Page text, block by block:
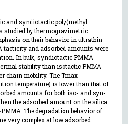
and syndiotactic poly(methyl
studied by thermogravimetric
on their behavior in ultrathin
tacticity and adsorbed amounts were
In bulk, syndiotactic PMMA
stability than isotactic PMMA
chain mobility. The Tmax
temperature) is lower than that of
amounts for both iso- and syn-
the adsorbed amount on the silica
The degradation behavior of
very complex at low adsorbed